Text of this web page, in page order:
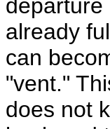
departure
already
can
"vent."
does not